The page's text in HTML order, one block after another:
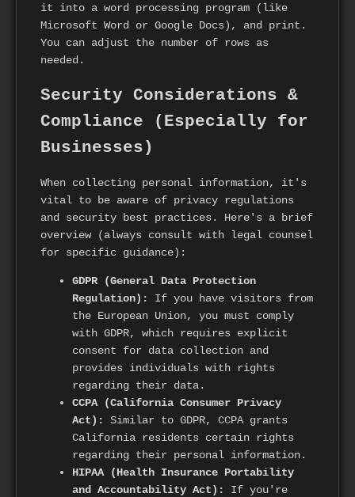
it into a word processing program (like
Microsoft Word or Google Docs), and print.
You can adjust the number of rows as
needed.
Security Considerations &
Compliance (Especially for
Businesses)
When collecting personal information, it's
vital to be aware of privacy regulations
and security best practices. Here's a brief
overview (always consult with legal counsel
for specific guidance):
GDPR (General Data Protection
Regulation):
If you have visitors from
the European Union, you must comply
with GDPR, which requires explicit
consent for data collection and
provides individuals with rights
regarding their data.
CCPA (California Consumer Privacy
Act):
Similar to GDPR, CCPA grants
California residents certain rights
regarding their personal information.
HIPAA (Health Insurance Portability
and Accountability Act):
If you're